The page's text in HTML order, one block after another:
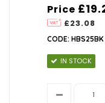
Price
£23.08
CODE: HBS25BK
IN STOCK